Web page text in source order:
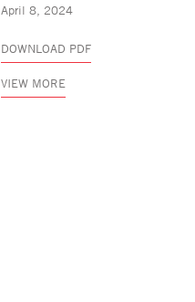
April 8, 2024
DOWNLOAD PDF
VIEW MORE